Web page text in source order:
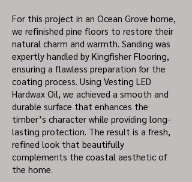
For this project in an Ocean Grove home,
we refinished pine floors to restore their
natural charm and warmth. Sanding was
expertly handled by Kingfisher Flooring,
ensuring a flawless preparation for the
coating process. Using Vesting LED
Hardwax Oil, we achieved a smooth and
durable surface that enhances the
timber’s character while providing long-
lasting protection. The result is a fresh,
refined look that beautifully
complements the coastal aesthetic of
the home.